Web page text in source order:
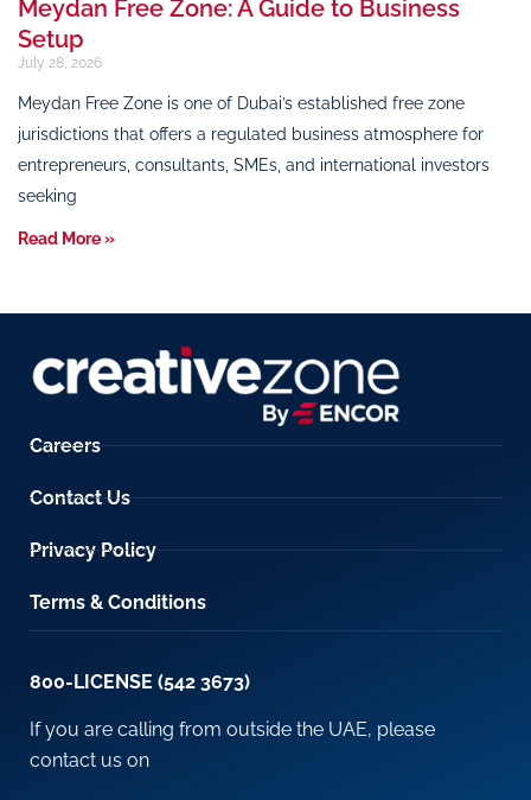
Meydan Free Zone: A Guide to Business
Setup
July 28, 2026
Meydan Free Zone is one of Dubai’s established free zone
jurisdictions that offers a regulated business atmosphere for
entrepreneurs, consultants, SMEs, and international investors
seeking
Read More »
Careers
Contact Us
Privacy Policy
Terms & Conditions
800-LICENSE (542 3673)
If you are calling from outside the UAE, please
contact us on